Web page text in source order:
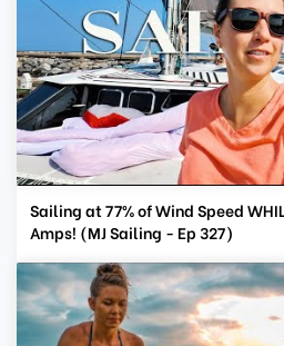
Sailing at 77% of Wind Speed
Amps! (MJ Sailing - Ep 327)